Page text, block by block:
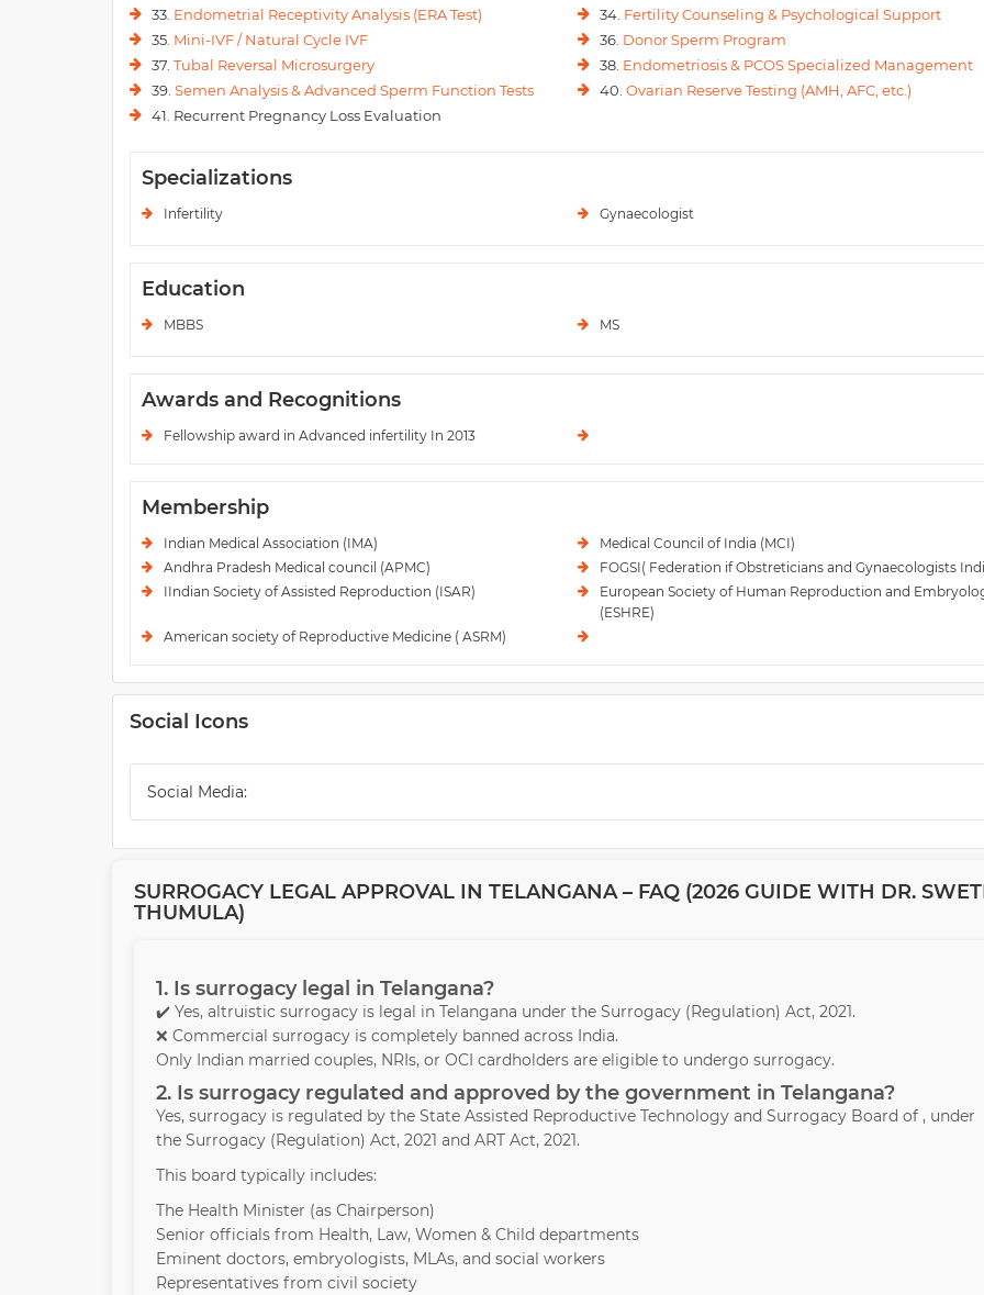
33. Endometrial Receptivity Analysis (ERA Test) 34. Fertility Counseling & Psychological Support
35. Mini-IVF / Natural Cycle IVF 36. Donor Sperm Program
37. Tubal Reversal Microsurgery 38. Endometriosis & PCOS Specialized Management
39. Semen Analysis & Advanced Sperm Function Tests 40. Ovarian Reserve Testing (AMH, AFC, etc.)
41. Recurrent Pregnancy Loss Evaluation
Specializations
Infertility Gynaecologist
Education
MBBS MS
Awards and Recognitions
Fellowship award in Advanced infertility In 2013
Membership
Indian Medical Association (IMA)
Medical Council of India (MCI)
Andhra Pradesh Medical council (APMC)
FOGSI( Federation if Obstreticians and Gynaecologists
IIndian Society of Assisted Reproduction (ISAR)
European Society of Human Reproduction and
(ESHRE)
American society of Reproductive Medicine ( ASRM)
Social Icons
Social Media:
SURROGACY LEGAL APPROVAL IN TELANGANA – FAQ (2026 GUIDE WITH DR.
THUMULA)
1. Is surrogacy legal in Telangana?
✔️ Yes, altruistic surrogacy is legal in Telangana under the Surrogacy (Regulation) Act, 2021.
❌ Commercial surrogacy is completely banned across India.
Only Indian married couples, NRIs, or OCI cardholders are eligible to undergo surrogacy.
2. Is surrogacy regulated and approved by the government in Telangana?
Yes, surrogacy is regulated by the State Assisted Reproductive Technology and Surrogacy Board of , under
the Surrogacy (Regulation) Act, 2021 and ART Act, 2021.
This board typically includes:
The Health Minister (as Chairperson)
Senior officials from Health, Law, Women & Child departments
Eminent doctors, embryologists, MLAs, and social workers
Representatives from civil society